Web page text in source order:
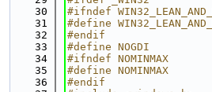
   30
#ifndef
   31
#define
   32
#endif
   33
#define NOGDI
   34
#ifndef NOMINMAX
   35
#define NOMINMAX
   36
#endif